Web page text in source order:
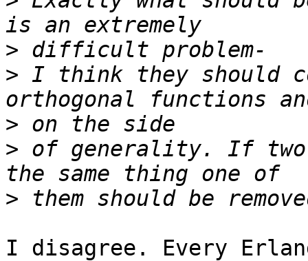
>
> I think they should
>
> of generality. If two
>
I disagree. Every